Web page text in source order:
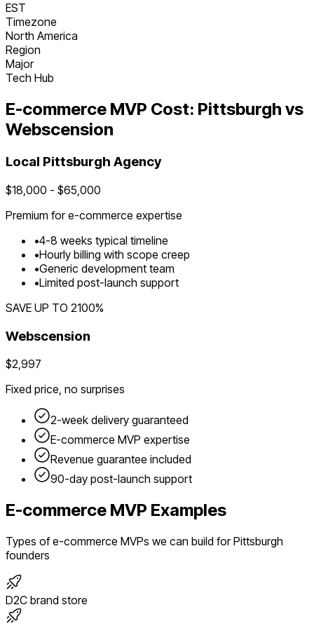
EST
Timezone
North America
Region
Major
Tech Hub
E-commerce MVP Cost: Pittsburgh vs
Webscension
Local Pittsburgh Agency
$18,000 - $65,000
Premium fore-commerce expertise
•4-8 weeks typical timeline
•Hourly billing with scope creep
•Generic development team
•Limited post-launch support
SAVE UP TO 2100%
Webscension
$2,997
Fixed price, no surprises
2-week delivery guaranteed
E-commerce MVP expertise
Revenue guarantee included
90-day post-launch support
E-commerce MVP Examples
Types ofe-commerce MVPs we can build forPittsburgh
founders
D2C brand store